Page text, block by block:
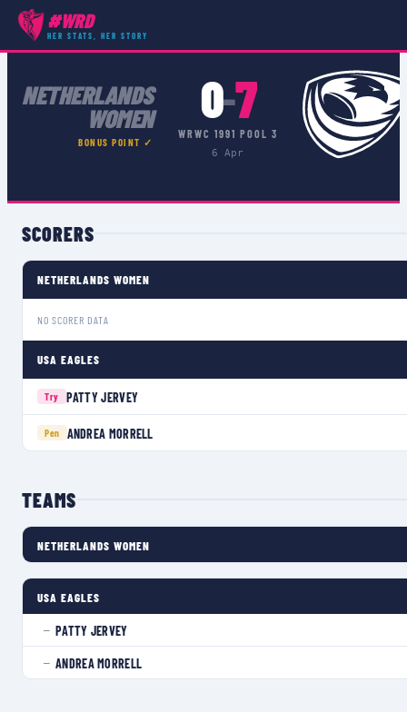
#WRD
HER STATS, HER STORY
COMPETITIONS ›WRWC 1991 POOL 3
NETHERLANDS
WOMEN
BONUS POINT ✓
0–7
WRWC 1991 POOL 3
6 Apr
SCORERS
NETHERLANDS WOMEN
NO SCORER DATA
USA EAGLES
Try PATTY JERVEY
Pen ANDREA MORRELL
TEAMS
NETHERLANDS WOMEN
USA EAGLES
— PATTY JERVEY
— ANDREA MORRELL